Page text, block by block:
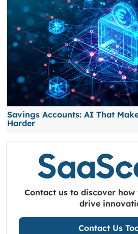
Savings Accounts: AI That
Harder
Contact us to discover how
drive
Contact Us